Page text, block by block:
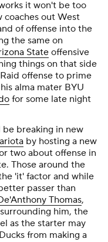
it won't be too
coaches out West
of offense into the
the same on
Stateoffensive
things on that side
offense to prime
alma mater BYU
for some late night
breaking in new
by hosting a new
two about offense in
Those around the
'it' factor and while
passer than
Thomas,
him, the
as the starter may
from making a